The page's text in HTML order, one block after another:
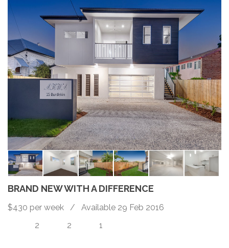
BRAND NEW WITH A DIFFERENCE
$430 per week / Available 29 Feb 2016
2
2 1